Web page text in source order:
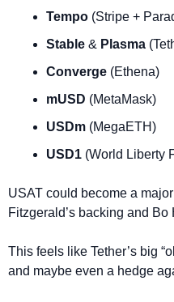
Tempo (Stripe +
Stable & Plasma
Converge (Ethena)
mUSD (MetaMask)
USDm (MegaETH)
USD1 (World Liberty
USAT could become a
Fitzgerald’s backing and
This feels like Tether’s big